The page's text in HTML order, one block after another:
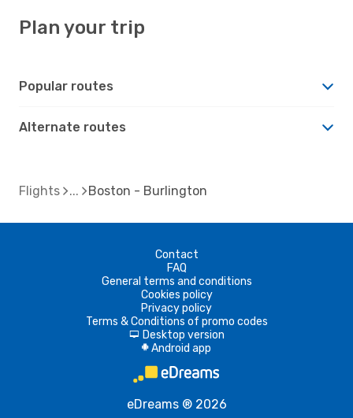
Plan your trip
Popular routes
Alternate routes
Flights Boston - Burlington
Contact
FAQ
General terms and conditions
Cookies policy
Privacy policy
Terms & Conditions of promo codes
d Desktop version
A Android app
eDreams ® 2026